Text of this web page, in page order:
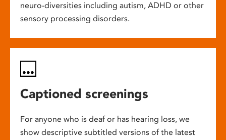
neuro-diversities including autism, ADHD or other
sensory processing disorders.
Captioned screenings
For anyone who is deaf or has hearing loss, we
show descriptive subtitled versions of the latest